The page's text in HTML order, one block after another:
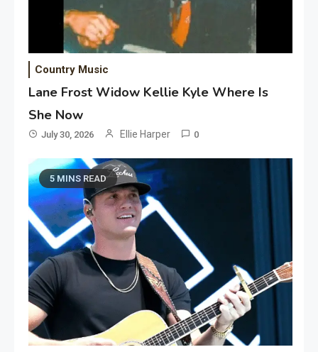
Country Music
Lane Frost Widow Kellie Kyle Where Is
She Now
July 30, 2026 Ellie Harper 0
5 MINS READ